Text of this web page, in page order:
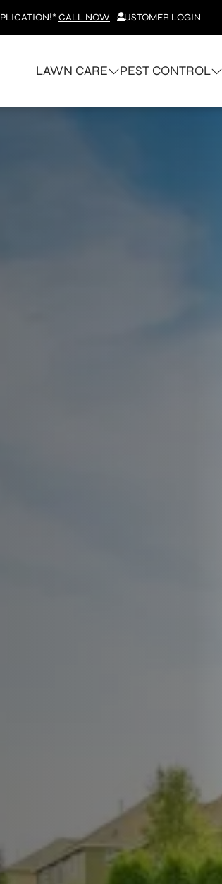
CALL NOW CUSTOMER LOGIN
LAWN CARE PEST CONTROL